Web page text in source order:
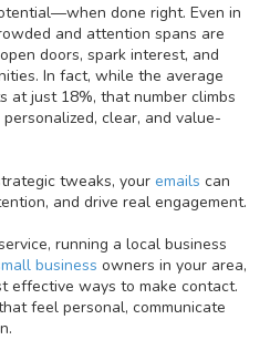
done right. Even in
and attention spans are
doors, spark interest, and
In fact, while the average
at just 18%, that number climbs
clear, and value-
tweaks, your emails can
and drive real engagement.
running a local business
business owners in your area,
effective ways to make contact.
feel personal, communicate